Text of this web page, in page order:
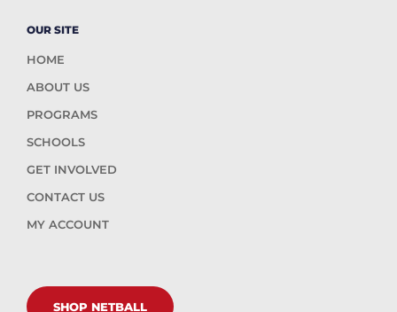
OUR SITE
HOME
ABOUT US
PROGRAMS
SCHOOLS
GET INVOLVED
CONTACT US
MY ACCOUNT
SHOP NETBALL